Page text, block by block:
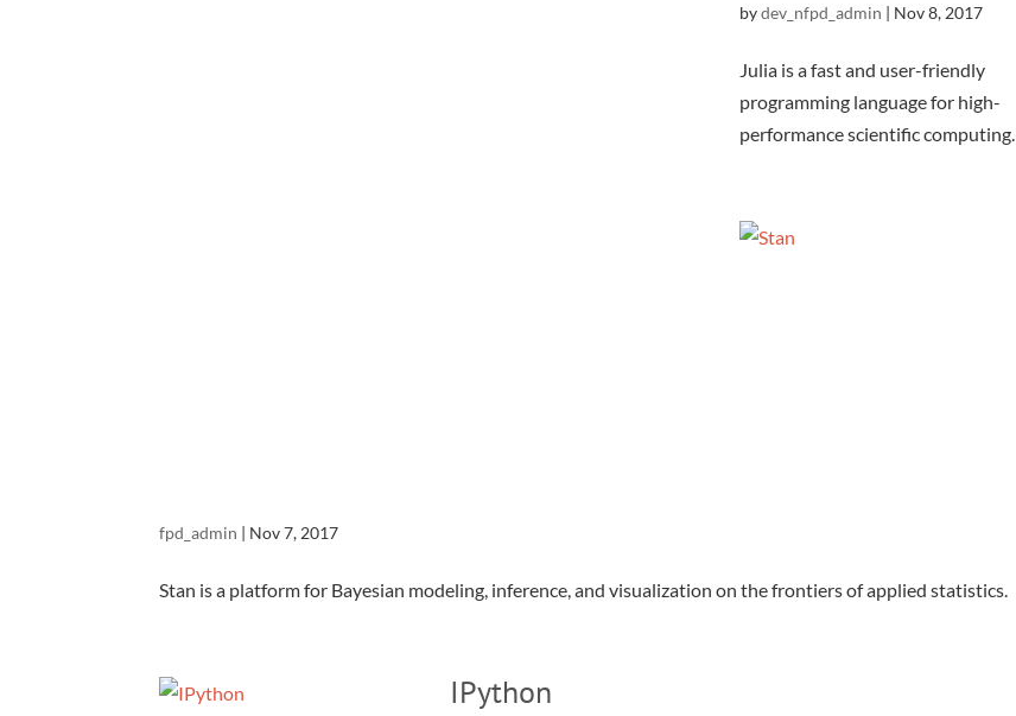
bydev_nfpd_admin | Nov 8, 2017
Julia is a fast and user-friendly
programming language for high-
performance scientific computing.
fpd_admin | Nov 7, 2017
Stan is a platform for Bayesian modeling, inference, and visualization on the frontiers of applied statistics.
IPython